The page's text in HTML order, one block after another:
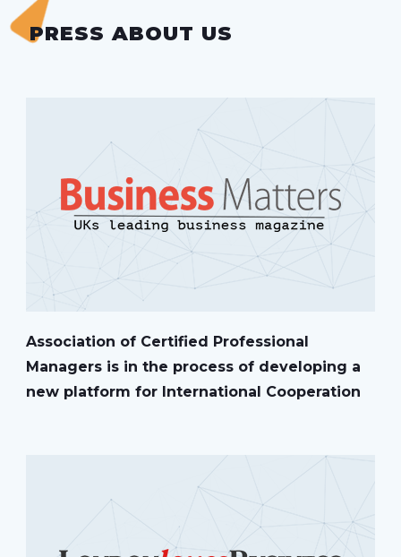
PRESS ABOUT US
Association of Certified Professional
Managers is in the process of developing a
new platform for International Cooperation